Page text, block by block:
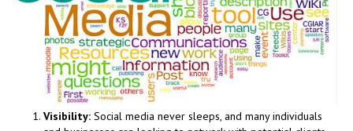
Visibility: Social media never sleeps, and many individuals